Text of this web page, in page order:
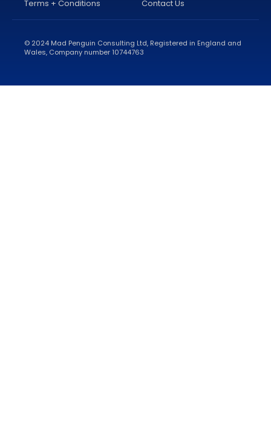
Terms + Conditions Contact Us
© 2024 Mad Penguin Consulting Ltd, Registered in England and
Wales, Company number 10744763